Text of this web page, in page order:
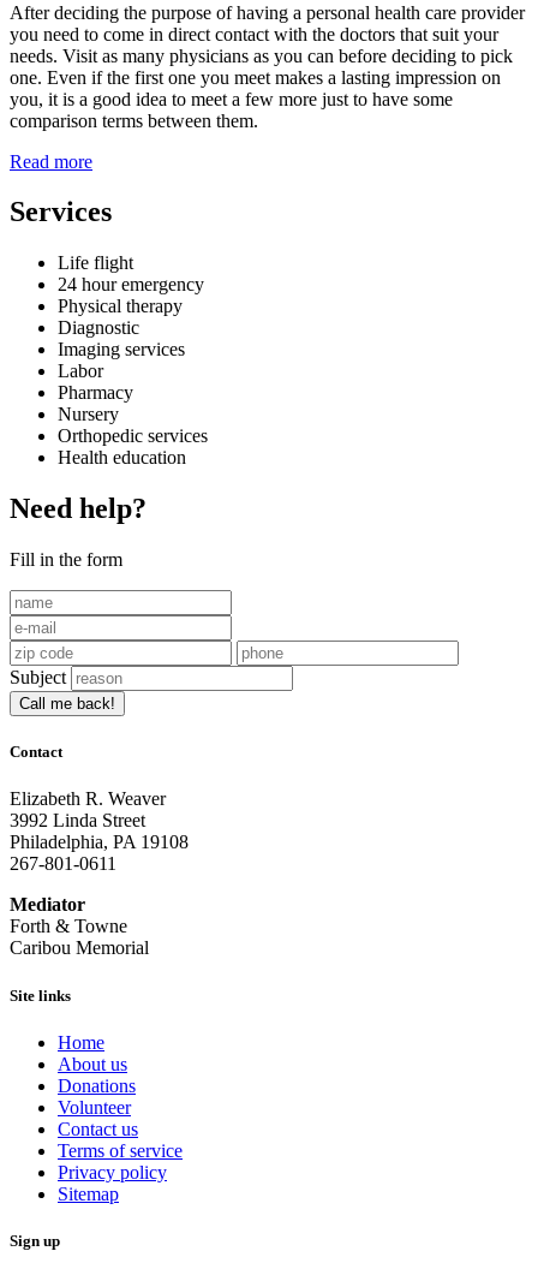
After deciding the purpose of having a personal health care provider
you need to come in direct contact with the doctors that suit your
needs. Visit as many physicians as you can before deciding to pick
one. Even if the first one you meet makes a lasting impression on
you, it is a good idea to meet a few more just to have some
comparison terms between them.
Read more
Services
Life flight
24 hour emergency
Physical therapy
Diagnostic
Imaging services
Labor
Pharmacy
Nursery
Orthopedic services
Health education
Need help?
Fill in the form
Subject
Call me back!
Contact
Elizabeth R. Weaver
3992 Linda Street
Philadelphia, PA 19108
267-801-0611
Mediator
Forth & Towne
Caribou Memorial
Site links
Home
About us
Donations
Volunteer
Contact us
Terms of service
Privacy policy
Sitemap
Sign up